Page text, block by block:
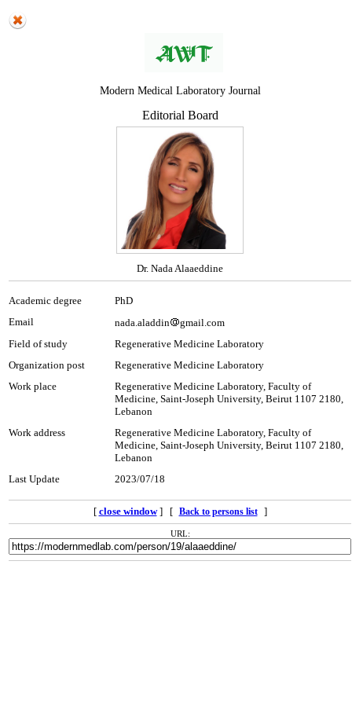
Modern Medical Laboratory Journal
Editorial Board
Dr. Nada Alaaeddine
Academic degree
PhD
Email
nada.aladdin
gmail.com
Field of study
Regenerative Medicine Laboratory
Organization post
Regenerative Medicine Laboratory
Work place
Regenerative Medicine Laboratory, Faculty of
Medicine, Saint-Joseph University, Beirut 1107 2180,
Lebanon
Work address
Regenerative Medicine Laboratory, Faculty of
Medicine, Saint-Joseph University, Beirut 1107 2180,
Lebanon
Last Update
2023/07/18
[ close window] [ Back to persons list ]
URL: